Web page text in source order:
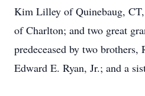
Kim Lilley of Quinebaug,
of Charlton; and two great
predeceased by two brothers,
Edward E. Ryan, Jr.; and a